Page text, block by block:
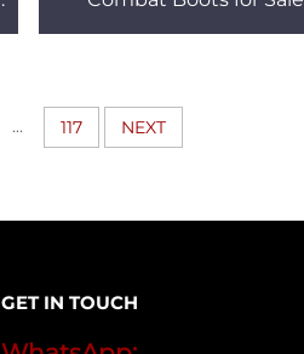
... 117 NEXT
GET IN TOUCH